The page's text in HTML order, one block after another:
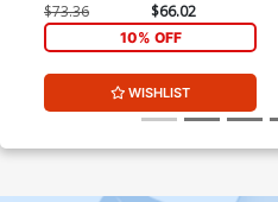
9.8
$73.36 $66.02
10% OFF
WISHLIST